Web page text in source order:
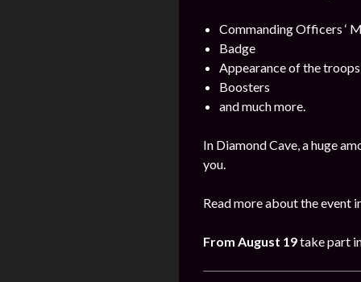
Commanding Officers ‘
Badge
Appearance of the troops
Boosters
and much more.
In Diamond Cave, a huge
you.
Read more about the event
From August 19take part